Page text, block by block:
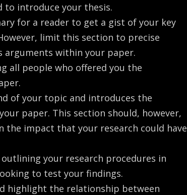
to introduce your thesis.
for a reader to get a gist of your key
limit this section to precise
arguments within your paper.
all people who offered you the
of your topic and introduces the
paper. This section should, however,
impact that your research could have
your research procedures in
to test your findings.
highlight the relationship between